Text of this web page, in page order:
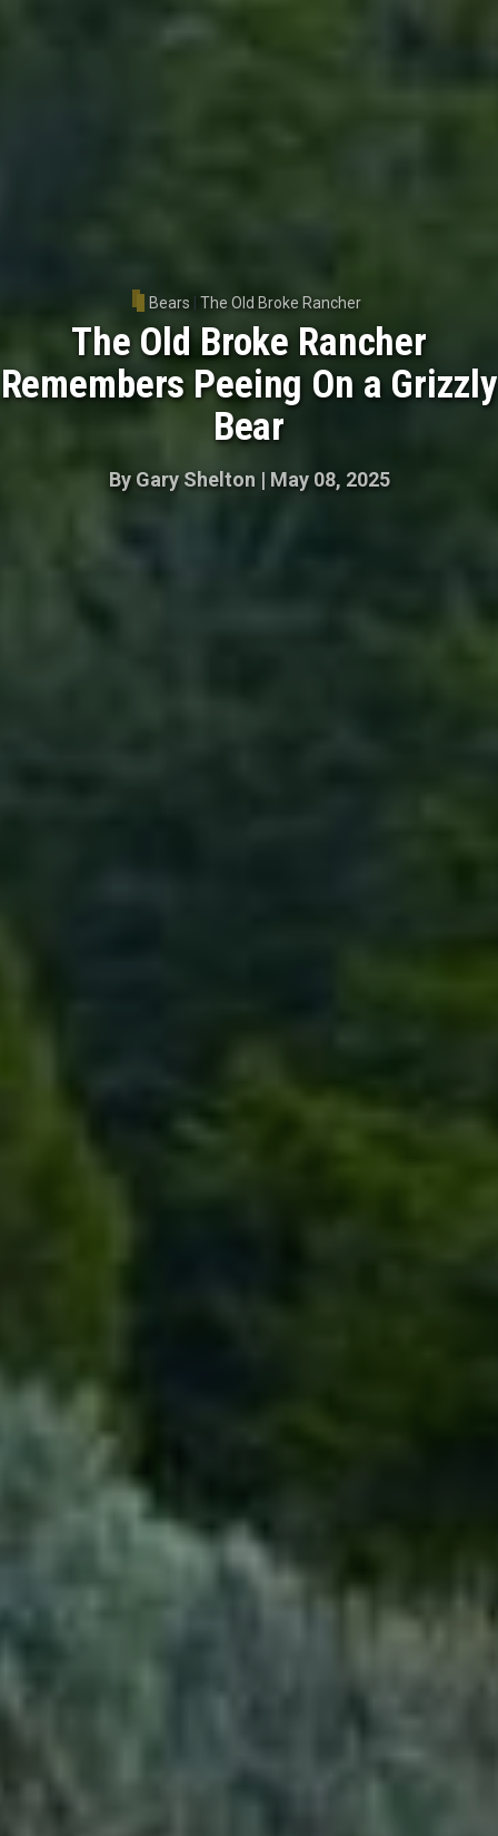
Bears |The Old Broke Rancher
The Old Broke Rancher
Remembers Peeing On a Grizzly
Bear
By Gary Shelton | May 08, 2025